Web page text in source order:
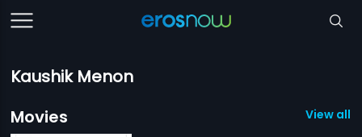
Kaushik Menon
Movies
View all 1